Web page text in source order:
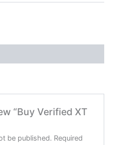
“Buy Verified XT
be published. Required